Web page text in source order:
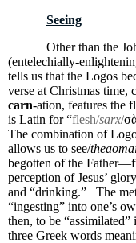
Seeing
Other than the
(entelechially-
tells us that the Logos
verse at Christmas time,
carn-ation, features the
is Latin for “flesh/sarx/
The combination of
allows us to see/
begotten of the
perception of Jesus’
and “drinking.”
The
“ingesting” into one’s
then, to be “assimilated”
three Greek words